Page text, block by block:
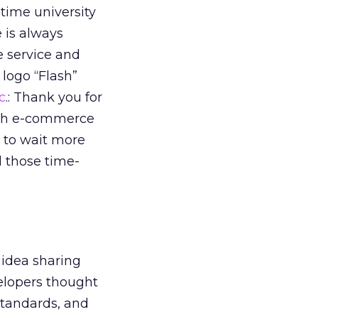
university
always
service and
“Flash”
.: Thank you for
e-commerce
to wait more
those time-
sharing
thought
and